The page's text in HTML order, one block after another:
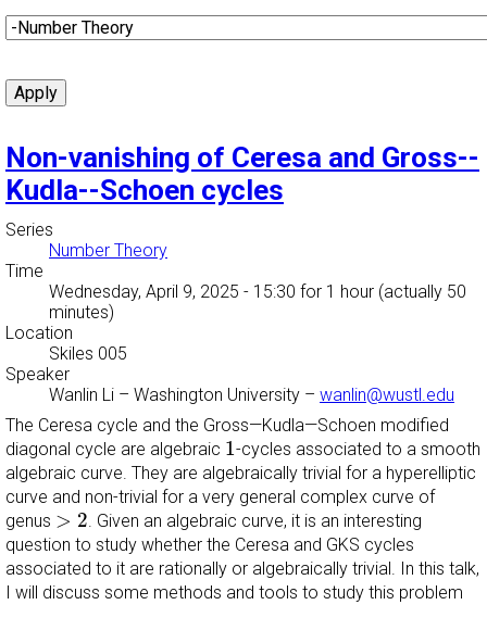
Non-vanishing of Ceresa and Gross--
Kudla--Schoen cycles
Series
Number Theory
Time
Wednesday, April 9, 2025 - 15:30 for 1 hour (actually 50
minutes)
Location
Skiles 005
Speaker
Wanlin Li – Washington University – wanlin@wustl.edu
The Ceresa cycle and the Gross—Kudla—Schoen modified
diagonal cycle are algebraic 1
1 -cycles associated to a smooth
algebraic curve. They are algebraically trivial for a hyperelliptic
curve and non-trivial for a very general complex curve of
genus > 2
>
. Given an algebraic curve, it is an interesting
question to study whether the Ceresa and GKS cycles
associated to it are rationally or algebraically trivial. In this talk,
I will discuss some methods and tools to study this problem